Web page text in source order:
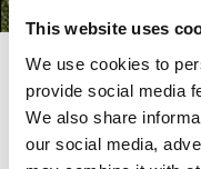
This website uses
We use cookies to
provide social media
We also share
our social media,
Big Named
In 2019, Brighton
including Brighton’s very
headliners The Doves.
events, Brighton